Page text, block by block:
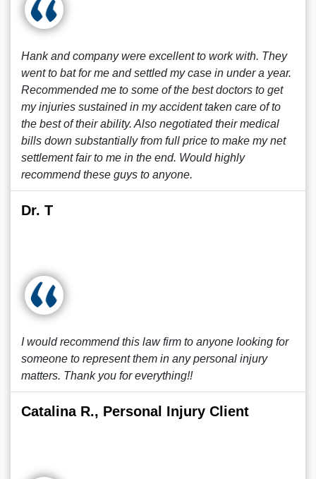
Hank and company were excellent to work with. They
went to bat for me and settled my case in under a year.
Recommended me to some of the best doctors to get
my injuries sustained in my accident taken care of to
the best of their ability. Also negotiated their medical
bills down substantially from full price to make my net
settlement fair to me in the end. Would highly
recommend these guys to anyone.
Dr. T
I would recommend this law firm to anyone looking for
someone to represent them in any personal injury
matters. Thank you for everything!!
Catalina R., Personal Injury Client